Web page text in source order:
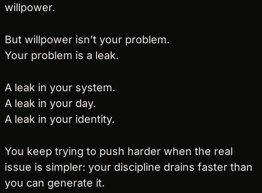
willpower.
But willpower isn’t your problem.
Your problem is a leak.
A leak in your system.
A leak in your day.
A leak in your identity.
You keep trying to push harder when the real
issue is simpler: your discipline drains faster than
you can generate it.